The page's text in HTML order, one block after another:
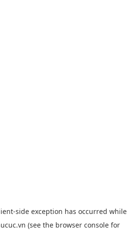
-side exception has occurred while
(see the browser console for